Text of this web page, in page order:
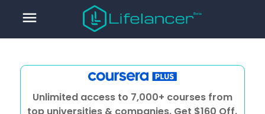
menu
Unlimited access to 7,000+ courses from